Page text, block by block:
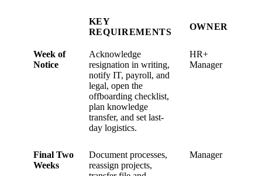
KEY
REQUIREMENTS
OWNER
Week of
Notice
Acknowledge
resignation in writing,
notify IT, payroll, and
legal, open the
offboarding checklist,
plan knowledge
transfer, and set last-
day logistics.
HR+
Manager
Final Two
Weeks
Document processes,
reassign projects,
Manager